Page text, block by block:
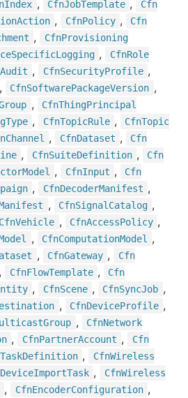
Index , CfnJobTemplate ,
Cfn
Action , CfnPolicy ,
Cfn
, CfnProvisioning
SpecificLogging , CfnRole
Audit , CfnSecurityProfile ,
, CfnSoftwarePackageVersion ,
, CfnThingPrincipal
Type , CfnTopicRule , CfnTopic
Channel , CfnDataset ,
Cfn
, CfnSuiteDefinition ,
Cfn
Model , CfnInput ,
Cfn
, CfnDecoderManifest ,
, CfnSignal Catalog ,
CfnVehicle , CfnAccessPolicy ,
, CfnComputationModel ,
, CfnGateway ,
Cfn
, CfnFlowTemplate ,
Cfn
, CfnScene , CfnSyncJob ,
, CfnDeviceProfile ,
Group , CfnNetwork
, CfnPartnerAccount ,
Cfn
TaskDefinition , CfnWireless
DeviceImportTask , CfnWireless
, CfnEncoderConfiguration ,